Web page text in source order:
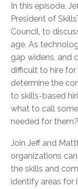
In this episode,
President of
Council, to
age. As
gap widens, and
difficult to hire
determine the
to skills-based
what to call
needed for them?
Join Jeff and
organizations
the skills and
identify areas for